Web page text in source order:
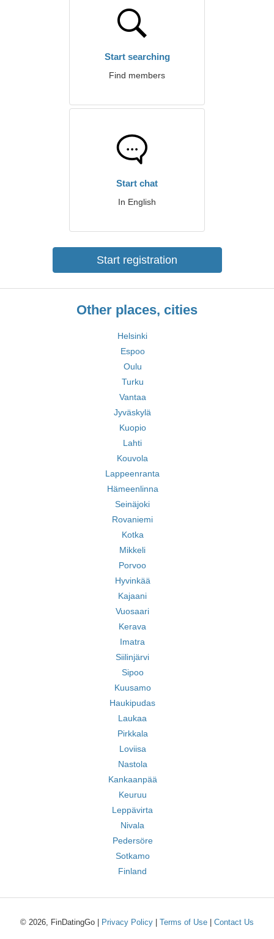
Start searching
Find members
Start chat
In English
Start registration
Other places, cities
Helsinki
Espoo
Oulu
Turku
Vantaa
Jyväskylä
Kuopio
Lahti
Kouvola
Lappeenranta
Hämeenlinna
Seinäjoki
Rovaniemi
Kotka
Mikkeli
Porvoo
Hyvinkää
Kajaani
Vuosaari
Kerava
Imatra
Siilinjärvi
Sipoo
Kuusamo
Haukipudas
Laukaa
Pirkkala
Loviisa
Nastola
Kankaanpää
Keuruu
Leppävirta
Nivala
Pedersöre
Sotkamo
Finland
© 2026, FinDatingGo | Privacy Policy Terms of Use Contact Us